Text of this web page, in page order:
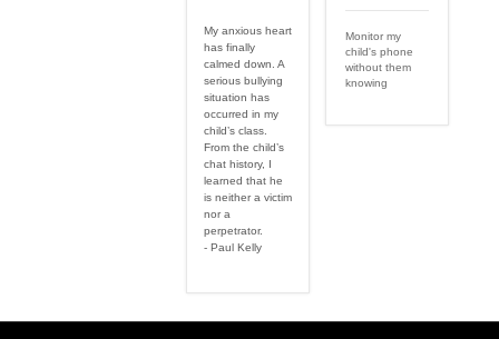
My anxious heart
has finally
calmed down. A
serious bullying
situation has
occurred in my
child’s class.
From the child’s
chat history, I
learned that he
is neither a victim
nor a
perpetrator.
- Paul Kelly
Monitor my
child's phone
without them
knowing